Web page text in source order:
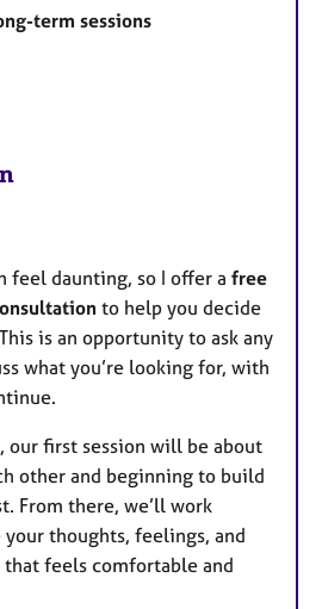
term sessions
feel daunting, so I offer a free
to help you decide
is an opportunity to ask any
what you’re looking for, with
our first session will be about
other and beginning to build
From there, we’ll work
thoughts, feelings, and
that feels comfortable and